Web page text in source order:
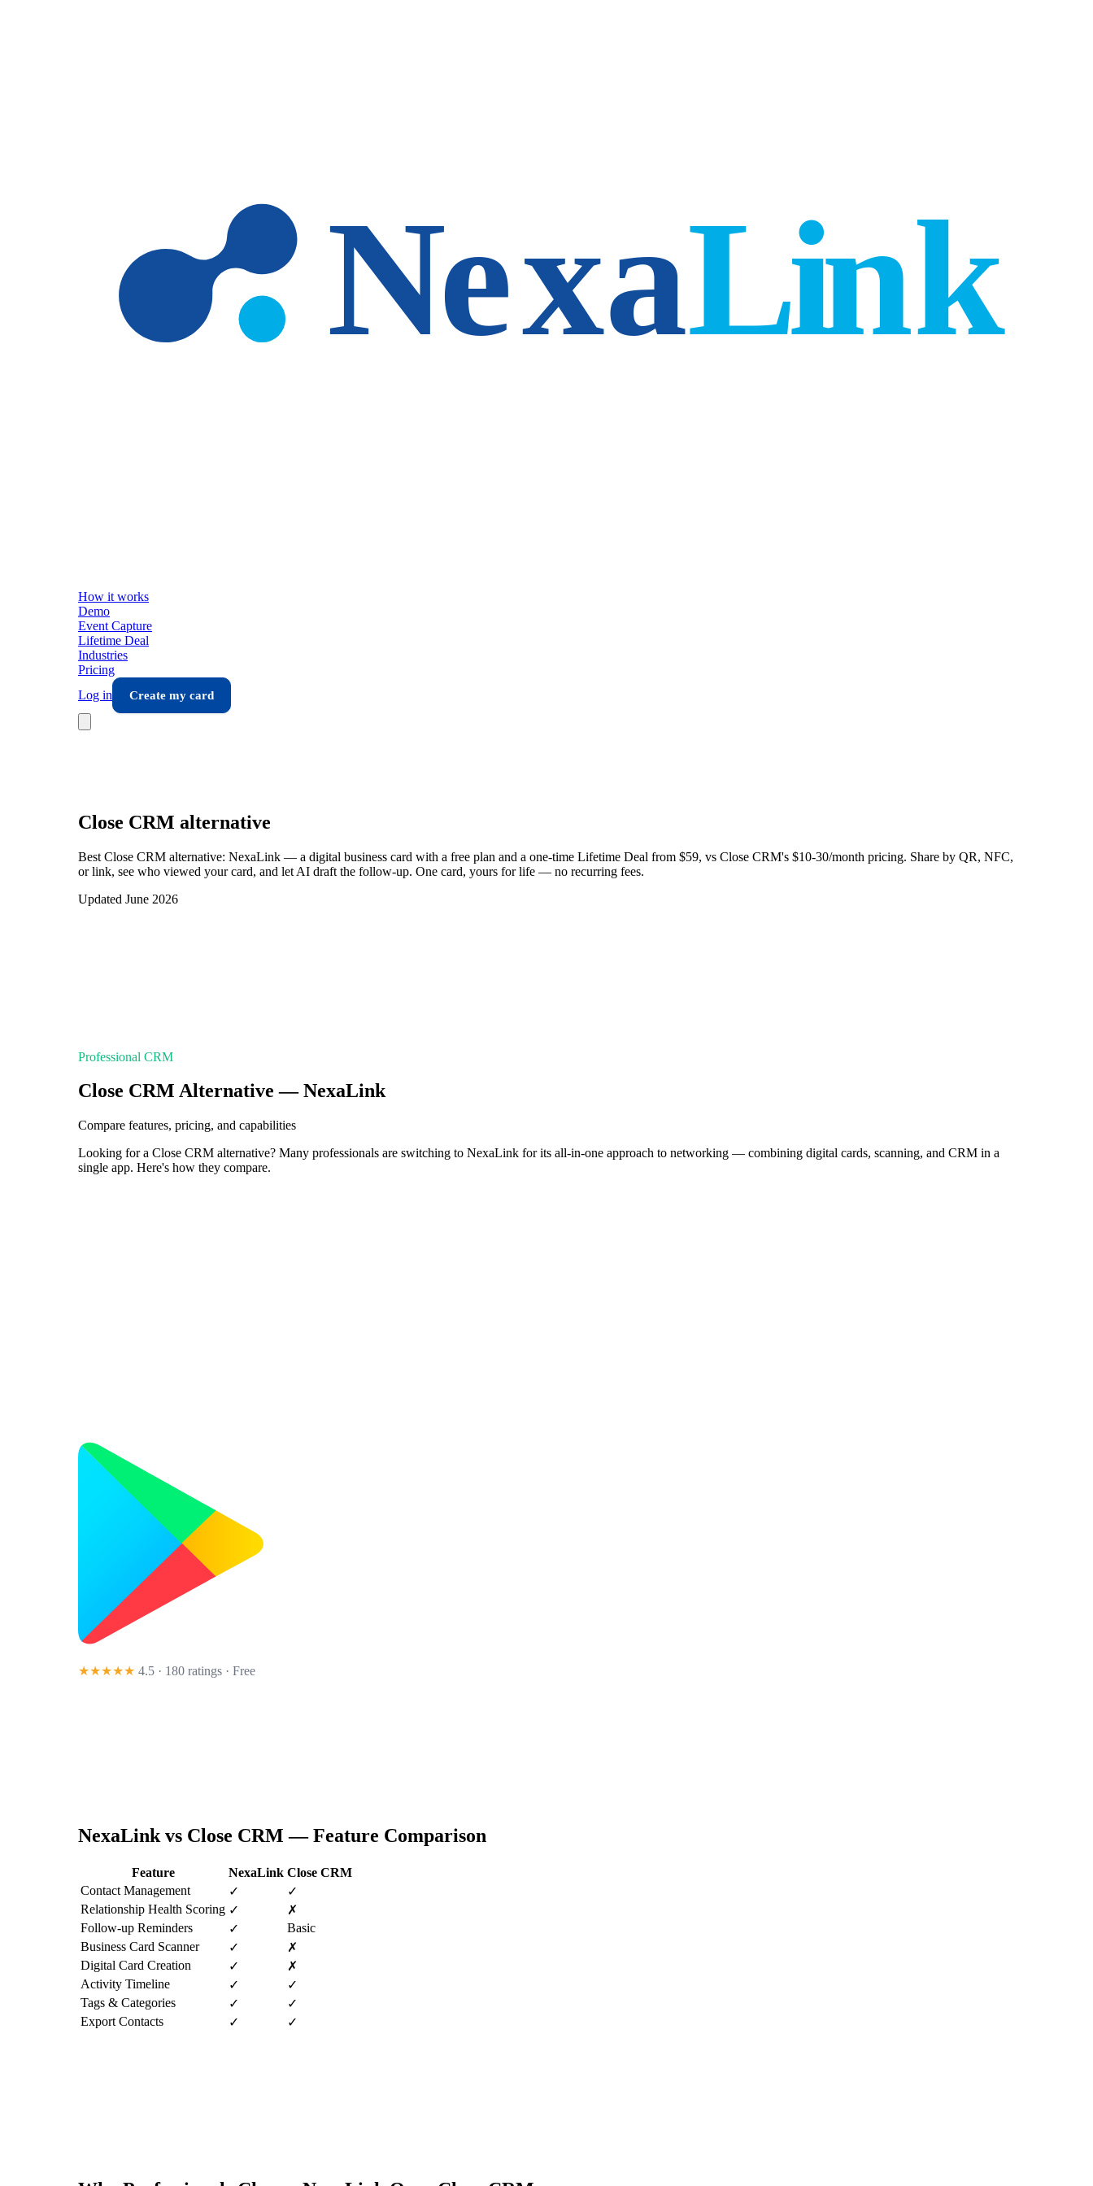
How it works
Demo
Event Capture
Lifetime Deal
Industries
Pricing
Log in
Create my card
Close CRM alternative
Best Close CRM alternative: NexaLink — a digital business card with a free plan and a one-time Lifetime Deal from $59, vs Close CRM's $10-30/month pricing. Share by QR, NFC,
or link, see who viewed your card, and let AI draft the follow-up. One card, yours for life — no recurring fees.
Updated June 2026
Professional CRM
Close CRM Alternative — NexaLink
Compare features, pricing, and capabilities
Looking for a Close CRM alternative? Many professionals are switching to NexaLink for its all-in-one approach to networking — combining digital cards, scanning, and CRM in a
single app. Here's how they compare.
★★★★★ 4.5 · 180 ratings · Free
NexaLink vs Close CRM — Feature Comparison
Feature NexaLink Close CRM
Contact Management
✓
✓
Relationship Health Scoring ✓
✗
Follow-up Reminders
✓
Basic
Business Card Scanner
✓
✗
Digital Card Creation
✓
✗
Activity Timeline
✓
✓
Tags & Categories
✓
✓
Export Contacts
✓ ✓